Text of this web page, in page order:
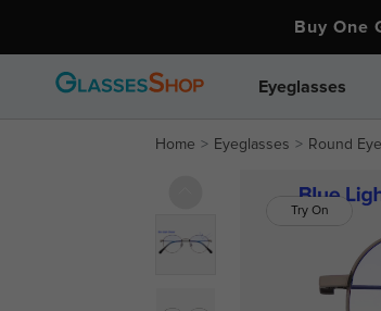
Buy One
Eyeglasses
Home Eyeglasses Round
Try On